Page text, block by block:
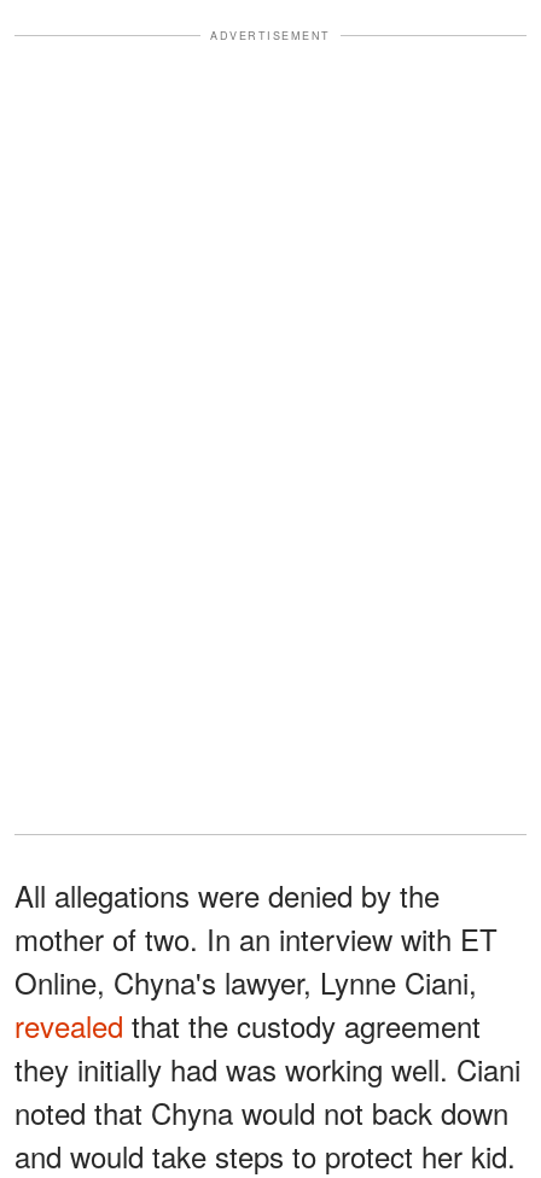
ADVERTISEMENT
All allegations were denied by the
mother of two. In an interview with ET
Online, Chyna's lawyer, Lynne Ciani,
revealed that the custody agreement
they initially had was working well. Ciani
noted that Chyna would not back down
and would take steps to protect her kid.